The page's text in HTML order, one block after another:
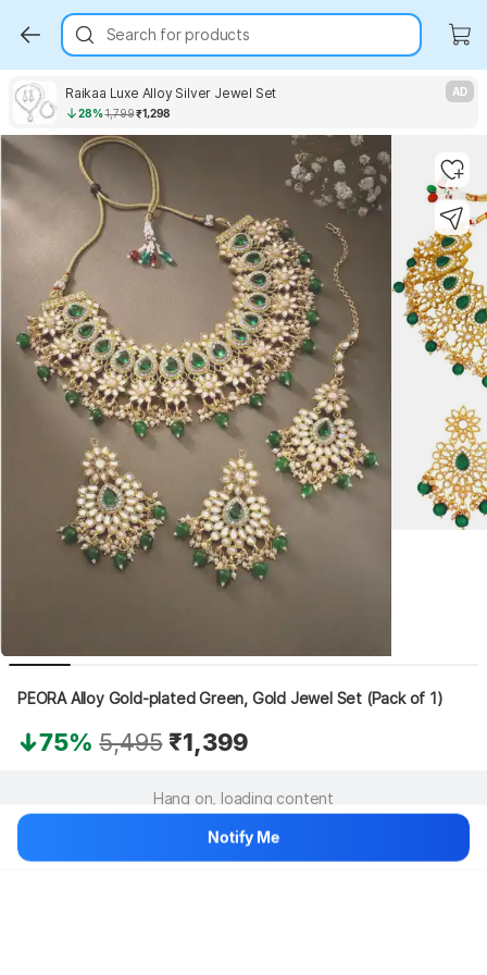
Search for products
Raikaa Luxe Alloy Silver Jewel Set
28%1,799₹1,298
AD
Key Highlights
PEORA Alloy Gold-plated Green, Gold Jewel Set (Pack of 1)
75% 5,495 ₹1,399
Hang on, loading content
Notify Me